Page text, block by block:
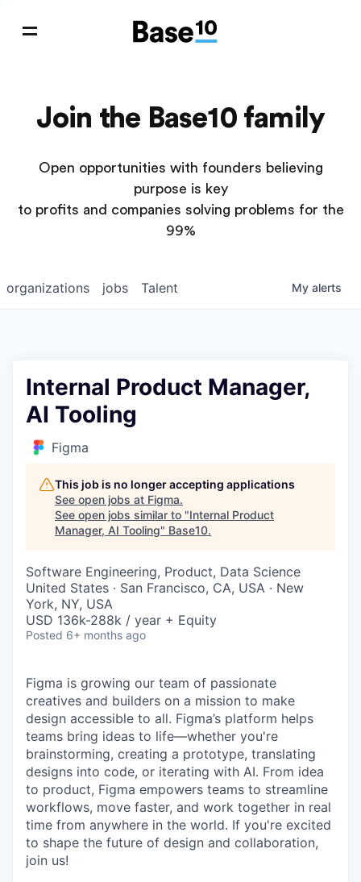
Join the Base10 family
Open opportunities with founders believing
purpose is key
to profits and companies solving problems for the
99%
jobs
organizations Talent My alerts
Internal Product Manager,
AI Tooling
Figma
This job is no longer accepting applications
See open jobs at Figma.
See open jobs similar to "Internal Product
Manager, AI Tooling" Base10.
Software Engineering, Product, Data Science
United States · San Francisco, CA, USA · New
York, NY, USA
USD 136k-288k / year + Equity
Posted 6+ months ago
Figma is growing our team of passionate
creatives and builders on a mission to make
design accessible to all. Figma’s platform helps
teams bring ideas to life—whether you're
brainstorming, creating a prototype, translating
designs into code, or iterating with AI. From idea
to product, Figma empowers teams to streamline
workflows, move faster, and work together in real
time from anywhere in the world. If you're excited
to shape the future of design and collaboration,
join us!